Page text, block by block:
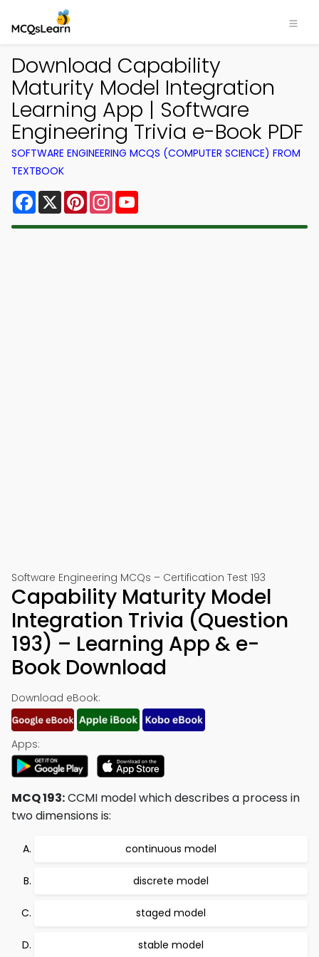
Download Capability
Maturity Model Integration
Learning App | Software
Engineering Trivia e-Book PDF
SOFTWARE ENGINEERING MCQS (COMPUTER SCIENCE) FROM
TEXTBOOK
Facebook
X PinterestInstagram
Software Engineering MCQs – Certification Test 193
Capability Maturity Model
Integration Trivia (Question
193) – Learning App & e-
Book Download
Download eBook:
Apps:
MCQ 193:CCMI model which describes a process in
two dimensions is:
continuous model
discrete model
staged model
stable model